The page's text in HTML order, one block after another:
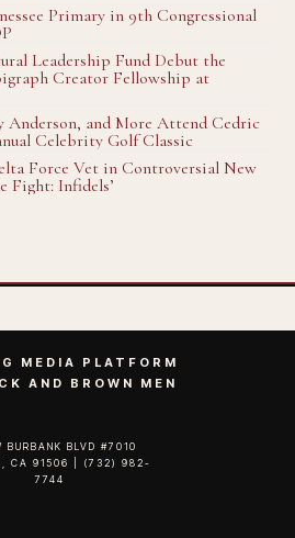
Primary in 9th Congressional
Leadership Fund Debut the
Creator Fellowship at
Anderson, and More Attend Cedric
Celebrity Golf Classic
Force Vet in Controversial New
Fight: Infidels’
MEDIA PLATFORM
AND BROWN MEN
BURBANK BLVD #7010
CA 91506 | (732) 982-
7744‬